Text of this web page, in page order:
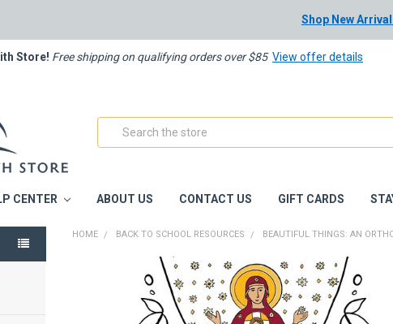
Shop New
Store! Free shipping on qualifying orders over $85 View offer details
Search
CENTER ABOUT US CONTACT US GIFT CARDS
HOME BACK TO SCHOOL RESOURCES BEAUTIFUL THINGS: AN